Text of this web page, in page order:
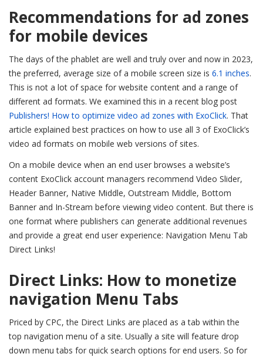
Recommendations for ad zones
for mobile devices
The days of the phablet are well and truly over and now in 2023,
the preferred, average size of a mobile screen size is 6.1 inches.
This is not a lot of space for website content and a range of
different ad formats. We examined this in a recent blog post
Publishers! How to optimize video ad zones with ExoClick. That
article explained best practices on how to use all 3 of ExoClick’s
video ad formats on mobile web versions of sites.
On a mobile device when an end user browses a website’s
content ExoClick account managers recommend Video Slider,
Header Banner, Native Middle, Outstream Middle, Bottom
Banner and In-Stream before viewing video content. But there is
one format where publishers can generate additional revenues
and provide a great end user experience: Navigation Menu Tab
Direct Links!
Direct Links: How to monetize
navigation Menu Tabs
Priced by CPC, the Direct Links are placed as a tab within the
top navigation menu of a site. Usually a site will feature drop
down menu tabs for quick search options for end users. So for